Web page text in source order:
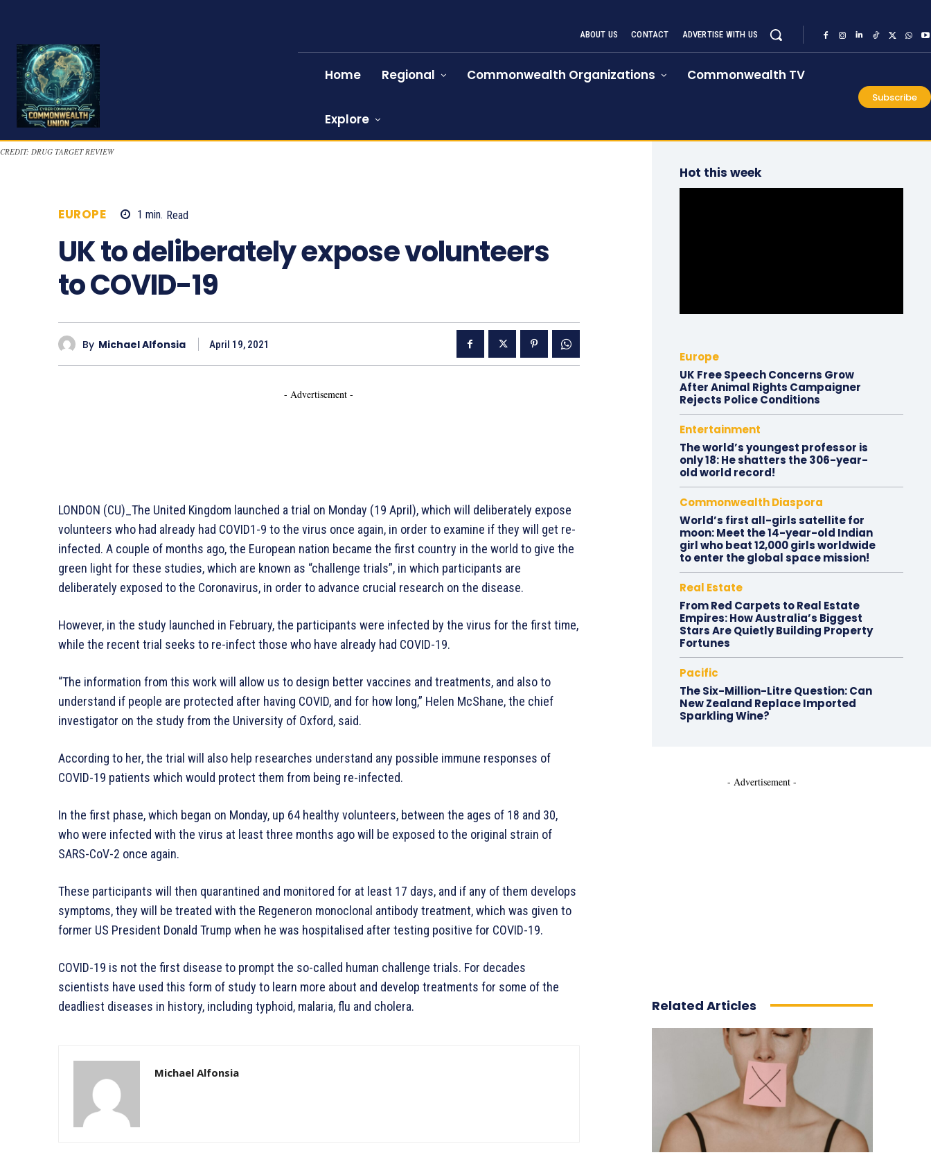
ABOUT US CONTACT ADVERTISE WITH US
Home Regional Commonwealth Organizations Commonwealth TV
Explore
Subscribe
CREDIT: DRUG TARGET REVIEW
EUROPE 1 min. Read
UK to deliberately expose volunteers
to COVID-19
By Michael Alfonsia April 19, 2021
- Advertisement -
LONDON (CU)_The United Kingdom launched a trial on Monday (19 April), which will deliberately expose
volunteers who had already had COVID1-9 to the virus once again, in order to examine if they will get re-
infected. A couple of months ago, the European nation became the first country in the world to give the
green light for these studies, which are known as “challenge trials”, in which participants are
deliberately exposed to the Coronavirus, in order to advance crucial research on the disease.
However, in the study launched in February, the participants were infected by the virus for the first time,
while the recent trial seeks to re-infect those who have already had COVID-19.
“The information from this work will allow us to design better vaccines and treatments, and also to
understand if people are protected after having COVID, and for how long,” Helen McShane, the chief
investigator on the study from the University of Oxford, said.
According to her, the trial will also help researches understand any possible immune responses of
COVID-19 patients which would protect them from being re-infected.
In the first phase, which began on Monday, up 64 healthy volunteers, between the ages of 18 and 30,
who were infected with the virus at least three months ago will be exposed to the original strain of
SARS-CoV-2 once again.
These participants will then quarantined and monitored for at least 17 days, and if any of them develops
symptoms, they will be treated with the Regeneron monoclonal antibody treatment, which was given to
former US President Donald Trump when he was hospitalised after testing positive for COVID-19.
COVID-19 is not the first disease to prompt the so-called human challenge trials. For decades
scientists have used this form of study to learn more about and develop treatments for some of the
deadliest diseases in history, including typhoid, malaria, flu and cholera.
Michael Alfonsia
Hot this week
Europe
UK Free Speech Concerns Grow
After Animal Rights Campaigner
Rejects Police Conditions
Entertainment
The world’s youngest professor is
only 18: He shatters the 306-year-
old world record!
Commonwealth Diaspora
World’s first all-girls satellite for
moon: Meet the 14-year-old Indian
girl who beat 12,000 girls worldwide
to enter the global space mission!
Real Estate
From Red Carpets to Real Estate
Empires: How Australia’s Biggest
Stars Are Quietly Building Property
Fortunes
Pacific
The Six-Million-Litre Question: Can
New Zealand Replace Imported
Sparkling Wine?
- Advertisement -
Related Articles